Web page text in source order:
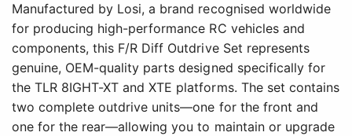
Manufactured by Losi, a brand recognised worldwide
for producing high-performance RC vehicles and
components, this F/R Diff Outdrive Set represents
genuine, OEM-quality parts designed specifically for
the TLR 8IGHT-XT and XTE platforms. The set contains
two complete outdrive units—one for the front and
one for the rear—allowing you to maintain or upgrade